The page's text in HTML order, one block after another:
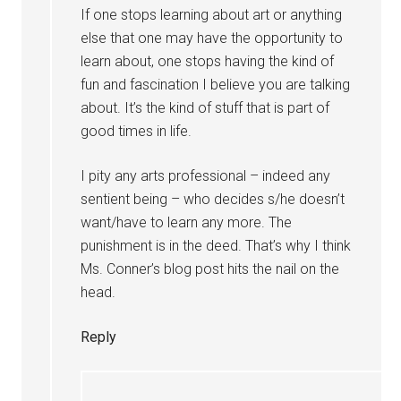
If one stops learning about art or anything
else that one may have the opportunity to
learn about, one stops having the kind of
fun and fascination I believe you are talking
about. It’s the kind of stuff that is part of
good times in life.
I pity any arts professional – indeed any
sentient being – who decides s/he doesn’t
want/have to learn any more. The
punishment is in the deed. That’s why I think
Ms. Conner’s blog post hits the nail on the
head.
Reply